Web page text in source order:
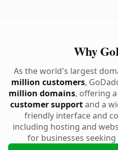
Why
As the world's largest
million customers,
million domains, offering
customer supportand a
friendly interface and
including hosting and
for businesses